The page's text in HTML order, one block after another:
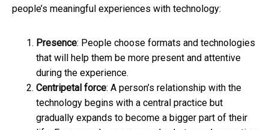
people’s meaningful experiences with technology:
Presence: People choose formats and technologies
that will help them be more present and attentive
during the experience.
Centripetal force: A person’s relationship with the
technology begins with a central practice but
gradually expands to become a bigger part of their